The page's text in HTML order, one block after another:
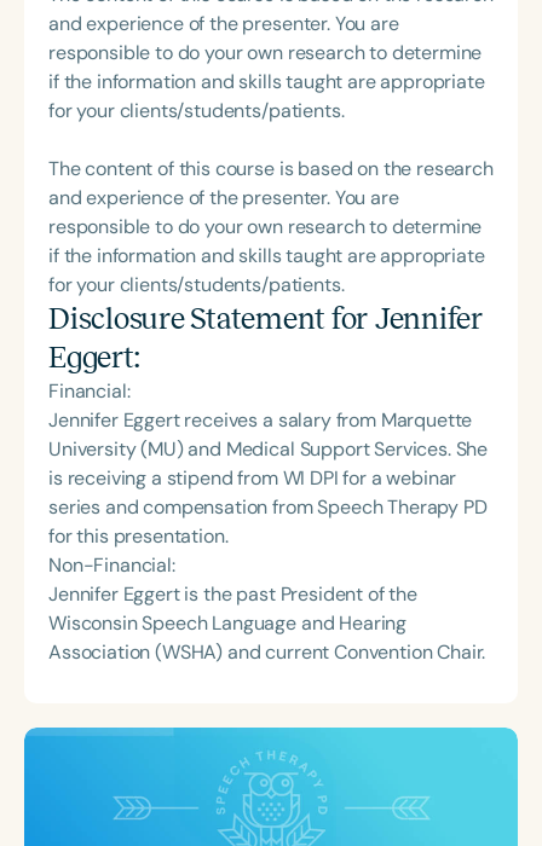
and experience of the presenter. You are
responsible to do your own research to determine
if the information and skills taught are appropriate
for your clients/students/patients.
The content of this course is based on the research
and experience of the presenter. You are
responsible to do your own research to determine
if the information and skills taught are appropriate
for your clients/students/patients.
Disclosure Statement for Jennifer
Eggert:
Financial:
Jennifer Eggert receives a salary from Marquette
University (MU) and Medical Support Services. She
is receiving a stipend from WI DPI for a webinar
series and compensation from Speech Therapy PD
for this presentation.
Non-Financial:
Jennifer Eggert is the past President of the
Wisconsin Speech Language and Hearing
Association (WSHA) and current Convention Chair.